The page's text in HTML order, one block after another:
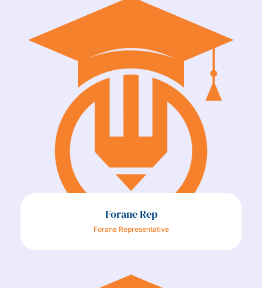
Forane Rep
Forane Representative